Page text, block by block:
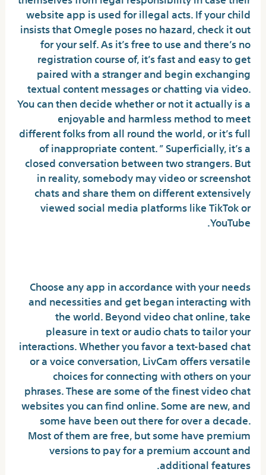
website app is used for illegal acts. If your child
insists that Omegle poses no hazard, check it out
for your self. As it’s free to use and there’s no
registration course of, it’s fast and easy to get
paired with a stranger and begin exchanging
textual content messages or chatting via video.
You can then decide whether or not it actually is a
enjoyable and harmless method to meet
different folks from all round the world, or it’s full
of inappropriate content. ” Superficially, it’s a
closed conversation between two strangers. But
in reality, somebody may video or screenshot
chats and share them on different extensively
viewed social media platforms like TikTok or
YouTube.
Choose any app in accordance with your needs
and necessities and get began interacting with
the world. Beyond video chat online, take
pleasure in text or audio chats to tailor your
interactions. Whether you favor a text-based chat
or a voice conversation, LivCam offers versatile
choices for connecting with others on your
phrases. These are some of the finest video chat
websites you can find online. Some are new, and
some have been out there for over a decade.
Most of them are free, but some have premium
versions to pay for a premium account and
additional features.